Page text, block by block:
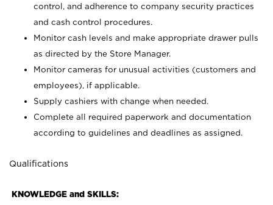
control, and adherence to company security practices
and cash control procedures.
Monitor cash levels and make appropriate drawer pulls
as directed by the Store Manager.
Monitor cameras for unusual activities (customers and
employees), if applicable.
Supply cashiers with change when needed.
Complete all required paperwork and documentation
according to guidelines and deadlines as assigned.
Qualifications
KNOWLEDGE and SKILLS: